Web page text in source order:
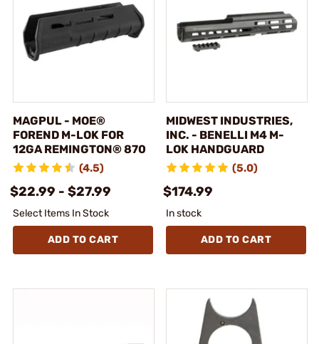
MAGPUL - MOE®
FOREND M-LOK FOR
12GA REMINGTON® 870
(4.5)
$22.99 - $27.99
Select Items In Stock
ADD TO CART
MIDWEST INDUSTRIES,
INC. - BENELLI M4 M-
LOK HANDGUARD
(5.0)
$174.99
In stock
ADD TO CART